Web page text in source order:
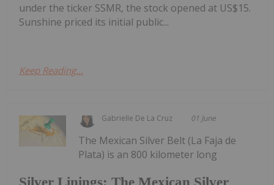
under the ticker SSMR, the stock opened at US$15.
Sunshine priced its initial public...
Keep Reading...
Gabrielle De La Cruz 01 June
The Mexican Silver Belt (La Faja de
Plata) is an 800 kilometer long